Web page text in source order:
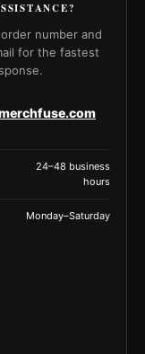
number and
for the fastest
24–48 business
hours
Monday–Saturday